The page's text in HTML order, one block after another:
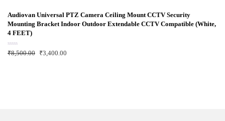
d
o
u
t
o
5
Audiovan Universal PTZ Camera Ceiling Mount CCTV Security
Mounting Bracket Indoor Outdoor Extendable CCTV Compatible (White,
4 FEET)
R
a
₹8,500.00 ₹3,400.00